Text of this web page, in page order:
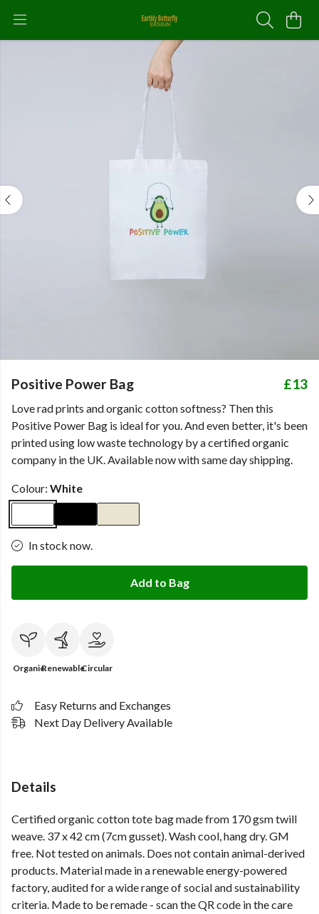
Positive Power Bag £13
Love rad prints and organic cotton softness? Then this
Positive Power Bag is ideal for you. And even better, it's been
printed using low waste technology by a certified organic
company in the UK. Available now with same day shipping.
Colour: White
In stock now.
Add to Bag
OrganicRenewableCircular
Easy Returns and Exchanges
Next Day Delivery Available
Details
Certified organic cotton tote bag made from 170 gsm twill
weave. 37 x 42 cm (7cm gusset). Wash cool, hang dry. GM
free. Not tested on animals. Does not contain animal-derived
products. Material made in a renewable energy-powered
factory, audited for a wide range of social and sustainability
criteria. Made to be remade - scan the QR code in the care